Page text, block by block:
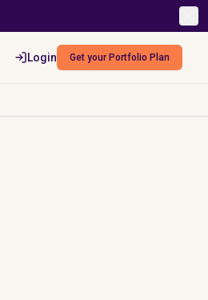
Login Get your Portfolio Plan